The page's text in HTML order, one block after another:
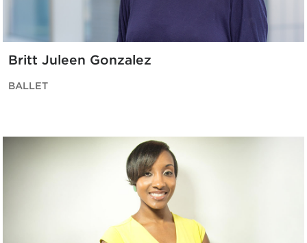
Britt Juleen Gonzalez
BALLET